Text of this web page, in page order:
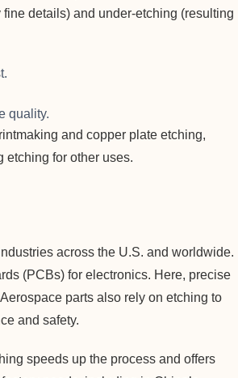
details) and under-etching (resulting
quality.
and copper plate etching,
etching for other uses.
across the U.S. and worldwide.
(PCBs) for electronics. Here, precise
parts also rely on etching to
and safety.
speeds up the process and offers